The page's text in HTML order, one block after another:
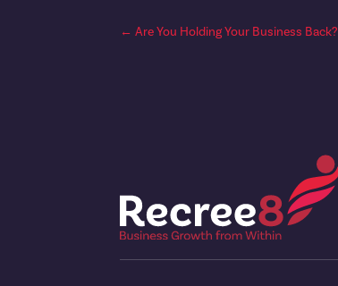
←Are You Holding Your Business Back?